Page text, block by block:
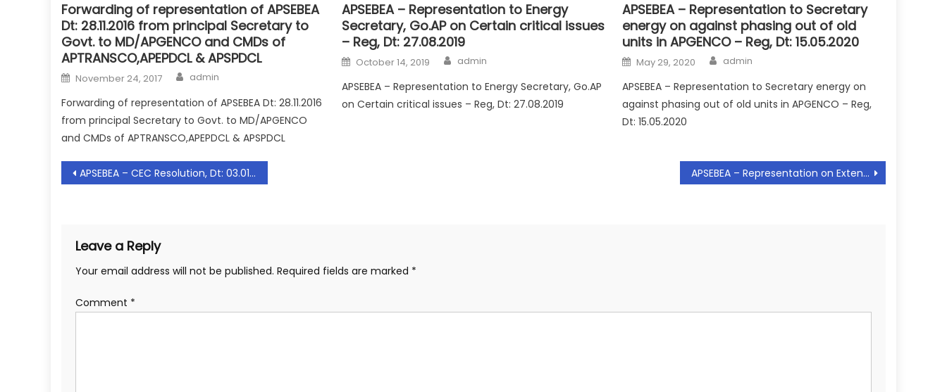
Forwarding of representation of APSEBEA
Dt: 28.11.2016 from principal Secretary to
Govt. to MD/APGENCO and CMDs of
APTRANSCO,APEPDCL & APSPDCL
Posted
on
November 24, 2017 Author
admin
Forwarding of representation of APSEBEA Dt: 28.11.2016
from principal Secretary to Govt. to MD/APGENCO
and CMDs of APTRANSCO,APEPDCL & APSPDCL
APSEBEA – Representation to Energy
Secretary, Go.AP on Certain critical issues
– Reg, Dt: 27.08.2019
Posted
on
October 14, 2019 Author
admin
APSEBEA – Representation to Energy Secretary, Go.AP
on Certain critical issues – Reg, Dt: 27.08.2019
APSEBEA – Representation to Secretary
energy on against phasing out of old
units in APGENCO – Reg, Dt: 15.05.2020
Posted
on
May 29, 2020 Author
admin
APSEBEA – Representation to Secretary energy on
against phasing out of old units in APGENCO – Reg,
Dt: 15.05.2020
Post
APSEBEA – CEC Resolution, Dt: 03.01.2020 APSEBEA – Representation on Extension of Free Bachelor Accomodation – Requested – Reg, Dt: 22.01.2020
Leave a Reply
Your email address will not be published. Required fields are marked *
Comment *